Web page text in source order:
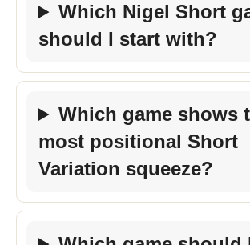
Which Nigel Short
should I start with?
Which game shows
most positional Short
Variation squeeze?